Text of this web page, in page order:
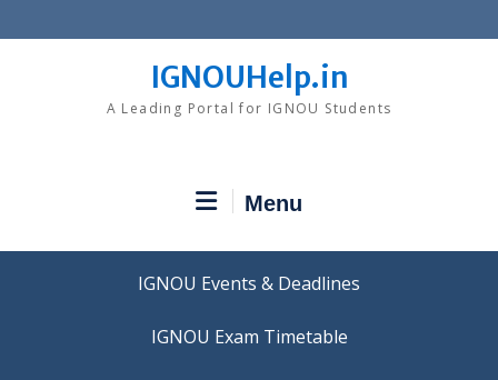
to
IGNOUHelp.in
A Leading Portal for IGNOU Students
Menu
IGNOU Events & Deadlines
IGNOU Exam Timetable